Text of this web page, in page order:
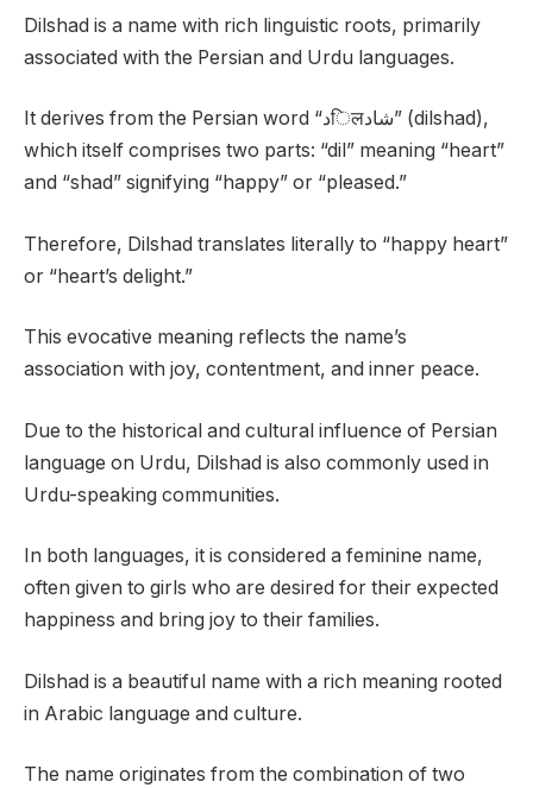
Dilshad is a name with rich linguistic roots, primarily
associated with the Persian and Urdu languages.
It derives from the Persian word “دिलشاد” (dilshad),
which itself comprises two parts: “dil” meaning “heart”
and “shad” signifying “happy” or “pleased.”
Therefore, Dilshad translates literally to “happy heart”
or “heart’s delight.”
This evocative meaning reflects the name’s
association with joy, contentment, and inner peace.
Due to the historical and cultural influence of Persian
language on Urdu, Dilshad is also commonly used in
Urdu-speaking communities.
In both languages, it is considered a feminine name,
often given to girls who are desired for their expected
happiness and bring joy to their families.
Dilshad is a beautiful name with a rich meaning rooted
in Arabic language and culture.
The name originates from the combination of two